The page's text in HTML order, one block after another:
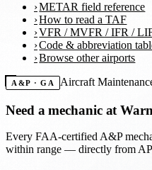
METAR field reference
How to read a TAF
VFR / MVFR / IFR /
Code & abbreviation
Browse other airports
A&P · GA Aircraft
Need a mechanic at
Every FAA-certified A&P
within range — directly from